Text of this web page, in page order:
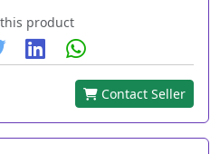
product
Contact Seller